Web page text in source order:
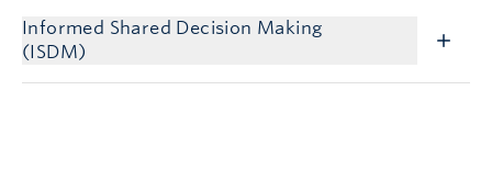
Informed Shared Decision Making
(ISDM)